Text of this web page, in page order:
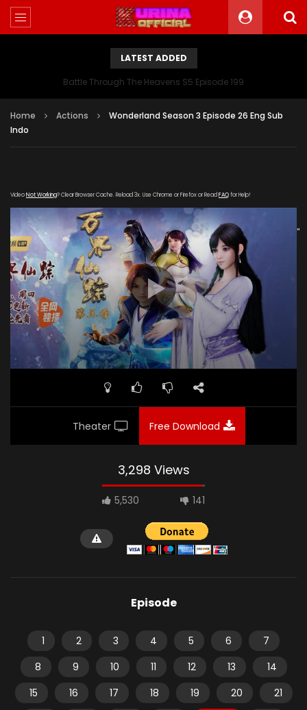
LATEST ADDED
Battle Through The Heavens S5 Episode 199
Home Actions
Wonderland Season 3 Episode 26 Eng Sub
Indo
VideoNot Working? Clear Browser Cache. Reload 3x. Use Chrome or Firefox or Read FAQfor Help!
[gdp link="https://iqiyi.cdn9-
okzy.com/20200109/4691_43cab7b8/1000k/hls/index.m3u8"
subtitle="" poster="https://kurina.co/wp-
content/uploads/2019/10/Wonderland-Season-3-
Poster.jpg"]
Theater Free Download
3,298 Views
5,530 141
Episode
1 2 3 4 5 6
7
8
9 10 11 12 13
14
15
16 17 18 19 20
21